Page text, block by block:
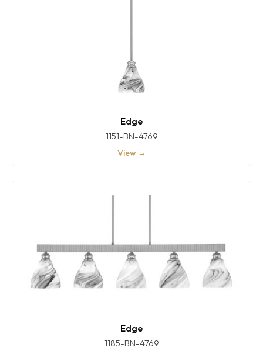
Edge
1151-BN-4769
View →
Edge
1185-BN-4769